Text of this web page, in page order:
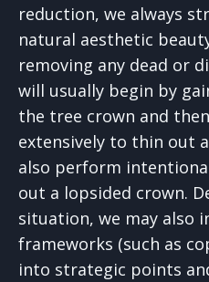
reduction, we always
natural aesthetic
removing any dead or
will usually begin by
the tree crown and
extensively to thin out
also perform
out a lopsided crown.
situation, we may also
frameworks (such as
into strategic points